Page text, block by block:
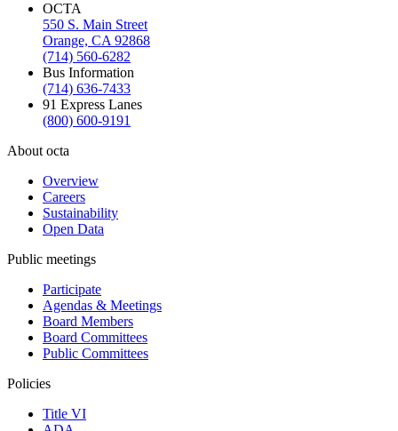
OCTA
550 S. Main Street
Orange, CA 92868
(714) 560-6282
Bus Information
(714) 636-7433
91 Express Lanes
(800) 600-9191
About octa
Overview
Careers
Sustainability
Open Data
Public meetings
Participate
Agendas & Meetings
Board Members
Board Committees
Public Committees
Policies
Title VI